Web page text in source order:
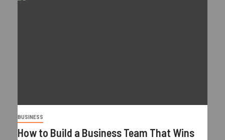
BUSINESS
How to Build a Business Team That Wins